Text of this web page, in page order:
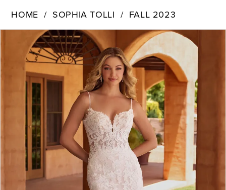
UPCOMING EVENTS
HOME SOPHIA TOLLI FALL 2023
Products
Carousel
Pause Autoplay
Previous Slide
Next Slide